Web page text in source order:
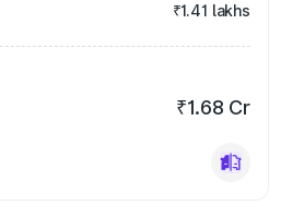
₹1.41 lakhs
₹1.68 Cr